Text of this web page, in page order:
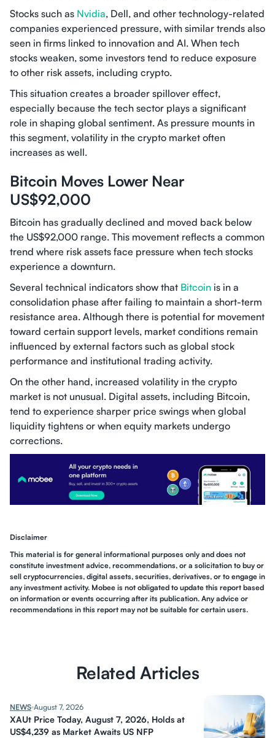
Stocks such as Nvidia, Dell, and other technology-related
companies experienced pressure, with similar trends also
seen in firms linked to innovation and AI. When tech
stocks weaken, some investors tend to reduce exposure
to other risk assets, including crypto.
This situation creates a broader spillover effect,
especially because the tech sector plays a significant
role in shaping global sentiment. As pressure mounts in
this segment, volatility in the crypto market often
increases as well.
Bitcoin Moves Lower Near
US$92,000
Bitcoin has gradually declined and moved back below
the US$92,000 range. This movement reflects a common
trend where risk assets face pressure when tech stocks
experience a downturn.
Several technical indicators show that Bitcoin is in a
consolidation phase after failing to maintain a short-term
resistance area. Although there is potential for movement
toward certain support levels, market conditions remain
influenced by external factors such as global stock
performance and institutional trading activity.
On the other hand, increased volatility in the crypto
market is not unusual. Digital assets, including Bitcoin,
tend to experience sharper price swings when global
liquidity tightens or when equity markets undergo
corrections.
Disclaimer
This material is for general informational purposes only and does not
constitute investment advice, recommendations, or a solicitation to buy or
sell cryptocurrencies, digital assets, securities, derivatives, or to engage in
any investment activity. Mobee is not obligated to update this report based
on information or events occurring after its publication. Any advice or
recommendations in this report may not be suitable for certain users.
Related Articles
NEWS August 7, 2026
XAUt Price Today, August 7, 2026, Holds at
US$4,239 as Market Awaits US NFP